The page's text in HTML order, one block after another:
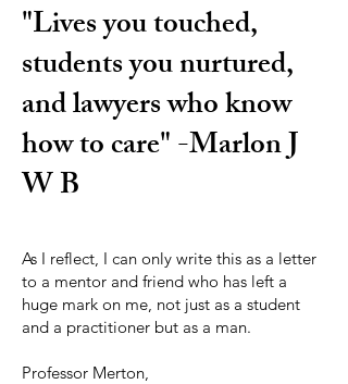
"Lives you touched,
students you nurtured,
and lawyers who know
how to care" -Marlon J
W B
As I reflect, I can only write this as a letter
to a mentor and friend who has left a
huge mark on me, not just as a student
and a practitioner but as a man.
Professor Merton,